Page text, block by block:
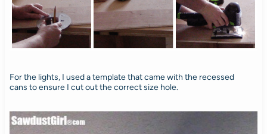
For the lights, I used a template that came with the recessed
cans to ensure I cut out the correct size hole.